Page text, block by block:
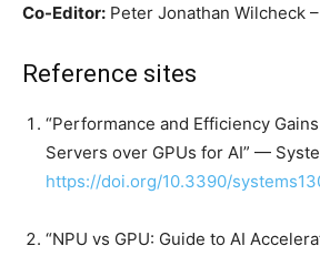
Co-Editor: Peter Jonathan Wilcheck
Reference sites
“Performance and Efficiency
Servers over GPUs for AI” —
https://doi.org/10.3390/
“NPU vs GPU: Guide to AI